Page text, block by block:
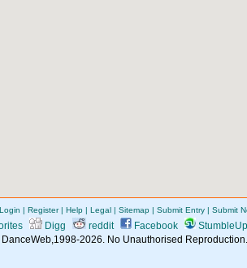
Login | Register| Help | Legal | Sitemap | Submit Entry | Submit
Digg reddit Facebook
2026. No Unauthorised Reproduction.